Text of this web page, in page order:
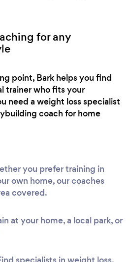
for any
point, Bark helps you find
trainer who fits your
need a weight loss specialist
coach for home
you prefer training in
own home, our coaches
covered.
at your home, a local park, or